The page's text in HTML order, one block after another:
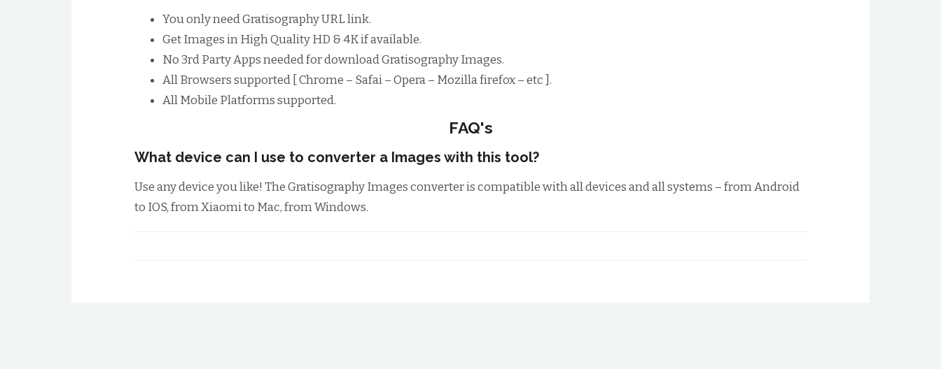
You only need Gratisography URL link.
Get Images in High Quality HD & 4K if available.
No 3rd Party Apps needed for download Gratisography Images.
All Browsers supported [ Chrome – Safai – Opera – Mozilla firefox – etc ].
All Mobile Platforms supported.
FAQ's
What device can I use to converter a Images with this tool?
Use any device you like! The Gratisography Images converter is compatible with all devices and all systems – from Android
to IOS, from Xiaomi to Mac, from Windows.